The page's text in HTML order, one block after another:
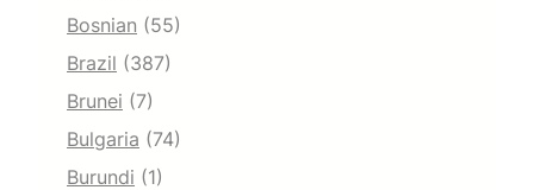
Bosnian (55)
Brazil (387)
Brunei (7)
Bulgaria (74)
Burundi (1)